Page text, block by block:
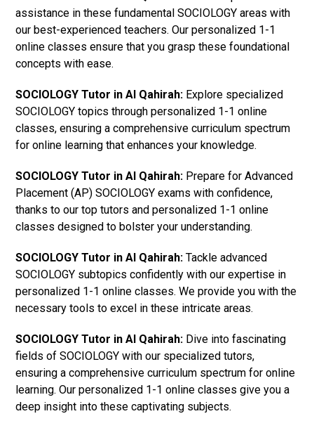
assistance in these fundamental SOCIOLOGY areas with
our best-experienced teachers. Our personalized 1-1
online classes ensure that you grasp these foundational
concepts with ease.
SOCIOLOGY Tutor in Al Qahirah: Explore specialized
SOCIOLOGY topics through personalized 1-1 online
classes, ensuring a comprehensive curriculum spectrum
for online learning that enhances your knowledge.
SOCIOLOGY Tutor in Al Qahirah: Prepare for Advanced
Placement (AP) SOCIOLOGY exams with confidence,
thanks to our top tutors and personalized 1-1 online
classes designed to bolster your understanding.
SOCIOLOGY Tutor in Al Qahirah: Tackle advanced
SOCIOLOGY subtopics confidently with our expertise in
personalized 1-1 online classes. We provide you with the
necessary tools to excel in these intricate areas.
SOCIOLOGY Tutor in Al Qahirah: Dive into fascinating
fields of SOCIOLOGY with our specialized tutors,
ensuring a comprehensive curriculum spectrum for online
learning. Our personalized 1-1 online classes give you a
deep insight into these captivating subjects.